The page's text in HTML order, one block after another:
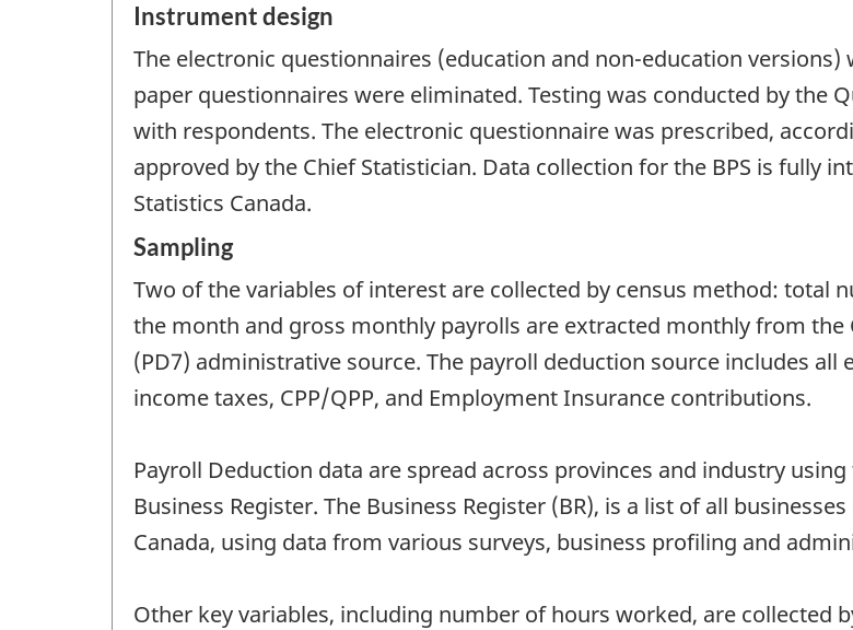
Instrument design
The electronic questionnaires (education and non-education
paper questionnaires were eliminated. Testing was conducted by the
with respondents. The electronic questionnaire was prescribed,
approved by the Chief Statistician. Data collection for the BPS is fully
Statistics Canada.
Sampling
Two of the variables of interest are collected by census method: total
the month and gross monthly payrolls are extracted monthly from the
(PD7) administrative source. The payroll deduction source includes
income taxes, CPP/QPP, and Employment Insurance contributions.
Payroll Deduction data are spread across provinces and industry
Business Register. The Business Register (BR), is a list of all
Canada, using data from various surveys, business profiling and
Other key variables, including number of hours worked, are collected